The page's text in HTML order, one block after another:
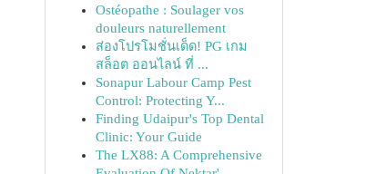
Ostéopathe : Soulager vos
douleurs naturellement
ส่องโปรโมชั่นเด็ด! PG เกม
สล็อต ออนไลน์ ที่ ...
Sonapur Labour Camp Pest
Control: Protecting Y...
Finding Udaipur's Top Dental
Clinic: Your Guide
The LX88: A Comprehensive